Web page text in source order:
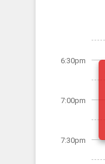
6:30pm
7:00pm
7:30pm